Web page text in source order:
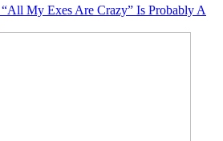
My Exes Are Crazy” Is Probably A